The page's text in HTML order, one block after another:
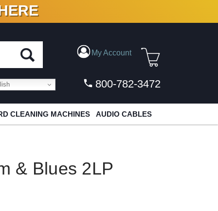
VINYL & DIGITAL
My Account
800-782-3472
CLEANING MACHINES AUDIO CABLES
& Blues 2LP